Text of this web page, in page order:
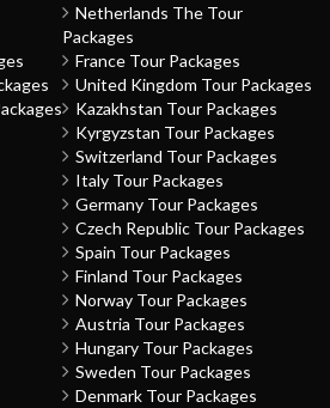
Netherlands The Tour
Packages
France Tour Packages
United Kingdom Tour Packages
Kazakhstan Tour Packages
Kyrgyzstan Tour Packages
Switzerland Tour Packages
Italy Tour Packages
Germany Tour Packages
Czech Republic Tour Packages
Spain Tour Packages
Finland Tour Packages
Norway Tour Packages
Austria Tour Packages
Hungary Tour Packages
Sweden Tour Packages
Denmark Tour Packages